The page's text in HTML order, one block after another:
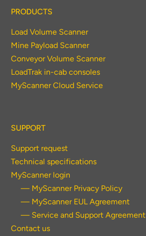
PRODUCTS
Load Volume Scanner
Mine Payload Scanner
Conveyor Volume Scanner
LoadTrak in-cab consoles
MyScanner Cloud Service
SUPPORT
Support request
Technical specifications
MyScanner login
— MyScanner Privacy Policy
— MyScanner EUL Agreement
— Service and Support Agreement
Contact us